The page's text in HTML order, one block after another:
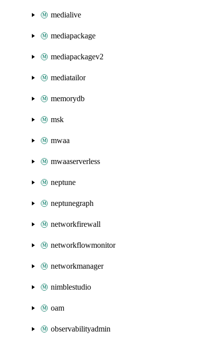
medialive
mediapackage
mediapackagev2
mediatailor
memorydb
msk
mwaa
mwaaserverless
neptune
neptunegraph
networkfirewall
networkflowmonitor
networkmanager
nimblestudio
oam
observabilityadmin